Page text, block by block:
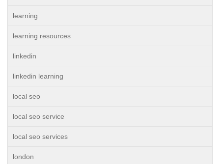
learning
learning resources
linkedin
linkedin learning
local seo
local seo service
local seo services
london